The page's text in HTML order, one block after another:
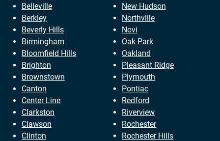
Belleville
Berkley
Beverly Hills
Birmingham
Bloomfield Hills
Brighton
Brownstown
Canton
Center Line
Clarkston
Clawson
Clinton
New Hudson
Northville
Novi
Oak Park
Oakland
Pleasant Ridge
Plymouth
Pontiac
Redford
Riverview
Rochester
Rochester Hills